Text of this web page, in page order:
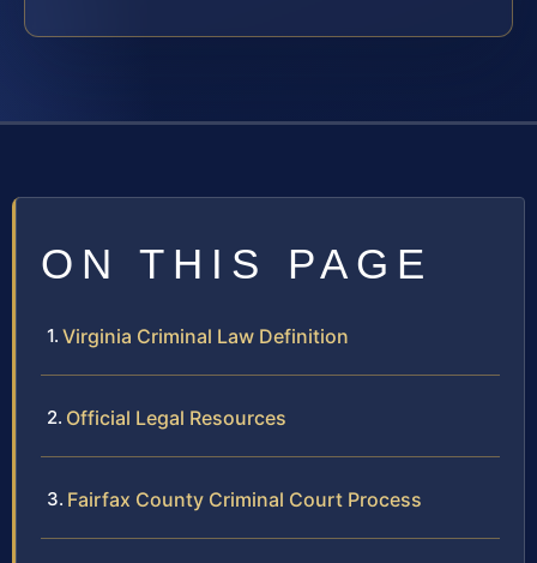
ON THIS PAGE
Virginia Criminal Law Definition
Official Legal Resources
Fairfax County Criminal Court Process